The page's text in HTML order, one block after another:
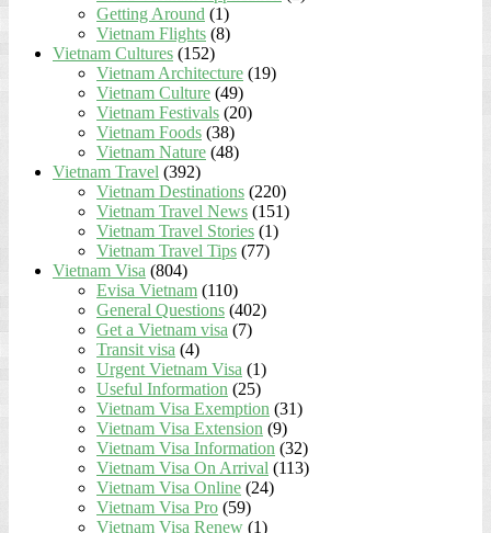
Getting Around (1)
Vietnam Flights (8)
Vietnam Cultures (152)
Vietnam Architecture (19)
Vietnam Culture (49)
Vietnam Festivals (20)
Vietnam Foods (38)
Vietnam Nature (48)
Vietnam Travel (392)
Vietnam Destinations (220)
Vietnam Travel News (151)
Vietnam Travel Stories (1)
Vietnam Travel Tips (77)
Vietnam Visa (804)
Evisa Vietnam (110)
General Questions (402)
Get a Vietnam visa (7)
Transit visa (4)
Urgent Vietnam Visa (1)
Useful Information (25)
Vietnam Visa Exemption (31)
Vietnam Visa Extension (9)
Vietnam Visa Information (32)
Vietnam Visa On Arrival (113)
Vietnam Visa Online (24)
Vietnam Visa Pro (59)
Vietnam Visa Renew (1)